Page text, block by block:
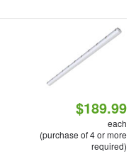
$189.99
each
(purchase of 4 or more
required)